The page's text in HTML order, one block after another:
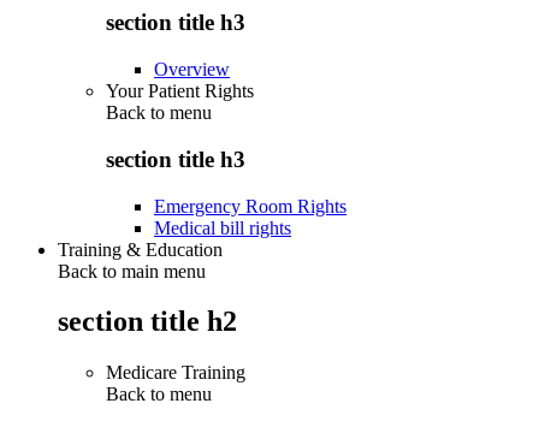
section title h3
Overview
Your Patient Rights
Back to menu
section title h3
Emergency Room Rights
Medical bill rights
Training & Education
Back to main menu
section title h2
Medicare Training
Back to menu